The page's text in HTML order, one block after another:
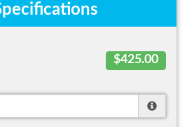
$425.00